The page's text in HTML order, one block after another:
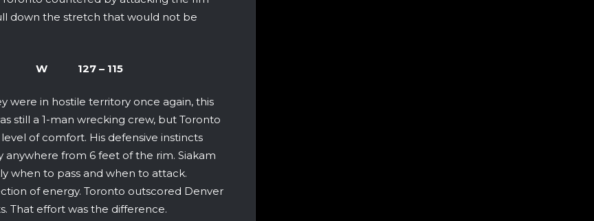
down the stretch that would not be
W 127 – 115
in hostile territory once again, this
still a 1-man wrecking crew, but Toronto
of comfort. His defensive instincts
anywhere from 6 feet of the rim. Siakam
when to pass and when to attack.
of energy. Toronto outscored Denver
That effort was the difference.